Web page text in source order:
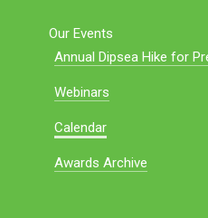
Our Events
Annual Dipsea Hike for
Webinars
Calendar
Awards Archive